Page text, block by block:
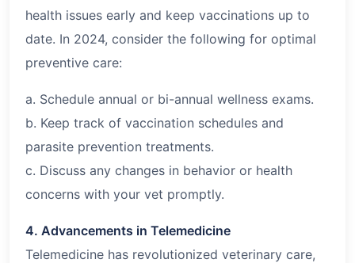
health issues early and keep vaccinations up to
date. In 2024, consider the following for optimal
preventive care:
a. Schedule annual or bi-annual wellness exams.
b. Keep track of vaccination schedules and
parasite prevention treatments.
c. Discuss any changes in behavior or health
concerns with your vet promptly.
4. Advancements in Telemedicine
Telemedicine has revolutionized veterinary care,